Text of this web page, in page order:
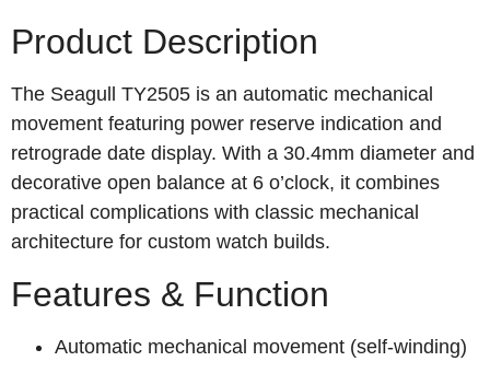
Product Description
The Seagull TY2505 is an automatic mechanical
movement featuring power reserve indication and
retrograde date display. With a 30.4mm diameter and
decorative open balance at 6 o’clock, it combines
practical complications with classic mechanical
architecture for custom watch builds.
Features & Function
Automatic mechanical movement (self-winding)